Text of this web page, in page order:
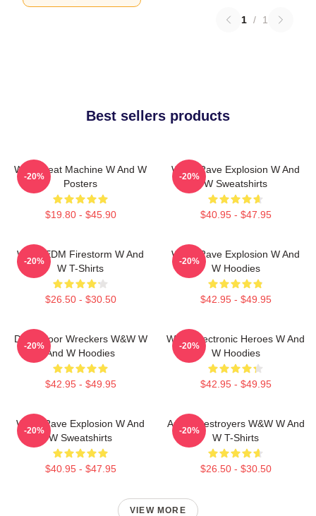
1 / 1
Best sellers products
W&W Beat Machine W And W
Posters
$19.80 - $45.90
-20%
W&W Rave Explosion W And
W Sweatshirts
$40.95 - $47.95
-20%
W&W EDM Firestorm W And
W T-Shirts
$26.50 - $30.50
-20%
W&W Rave Explosion W And
W Hoodies
$42.95 - $49.95
-20%
Dancefloor Wreckers W&W W
And W Hoodies
$42.95 - $49.95
-20%
W&W Electronic Heroes W And
W Hoodies
$42.95 - $49.95
-20%
W&W Rave Explosion W And
W Sweatshirts
$40.95 - $47.95
-20%
Arena Destroyers W&W W And
W T-Shirts
$26.50 - $30.50
-20%
VIEW MORE